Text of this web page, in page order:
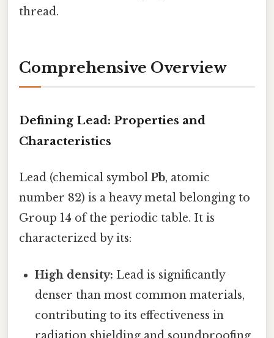
thread.
Comprehensive Overview
Defining Lead: Properties and
Characteristics
Lead (chemical symbol Pb, atomic
number 82) is a heavy metal belonging to
Group 14 of the periodic table. It is
characterized by its:
High density: Lead is significantly
denser than most common materials,
contributing to its effectiveness in